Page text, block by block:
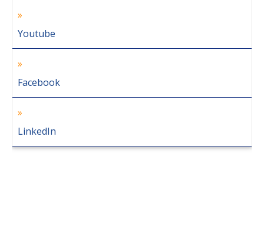
Youtube
Facebook
LinkedIn